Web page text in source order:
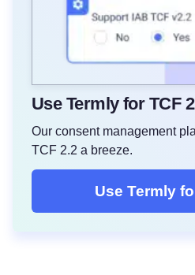
Use Termly for TCF
Our consent management
TCF 2.2 a breeze.
Use Termly